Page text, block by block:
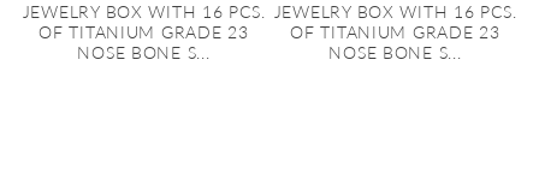
JEWELRY BOX WITH 16 PCS.
OF TITANIUM GRADE 23
NOSE BONE S...
JEWELRY BOX WITH 16 PCS.
OF TITANIUM GRADE 23
NOSE BONE S...